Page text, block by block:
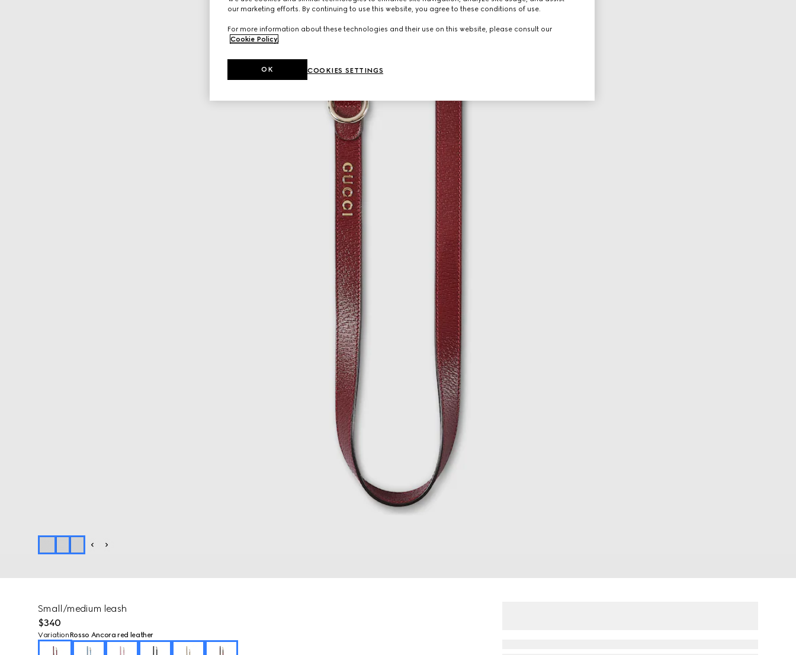
Small/medium leash
$340
VariationRosso Ancora red leather
our marketing efforts. By continuing to use this website, you agree to these conditions of use.
For more information about these technologies and their use on this website, please consult our
Cookie Policy
COOKIES SETTINGS
OK